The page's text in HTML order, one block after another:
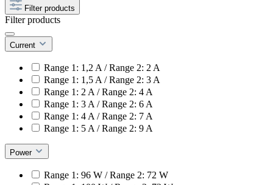
Filter products
Filter products
Current
Range 1: 1,2 A / Range 2: 2 A
Range 1: 1,5 A / Range 2: 3 A
Range 1: 2 A / Range 2: 4 A
Range 1: 3 A / Range 2: 6 A
Range 1: 4 A / Range 2: 7 A
Range 1: 5 A / Range 2: 9 A
Power
Range 1: 96 W / Range 2: 72 W